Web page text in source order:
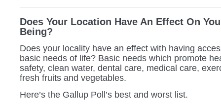
Does Your Location Have An Effect On
Being?
Does your locality have an effect with having
basic needs of life? Basic needs which promote
safety, clean water, dental care, medical care,
fresh fruits and vegetables.
Here’s the Gallup Poll’s best and worst list.